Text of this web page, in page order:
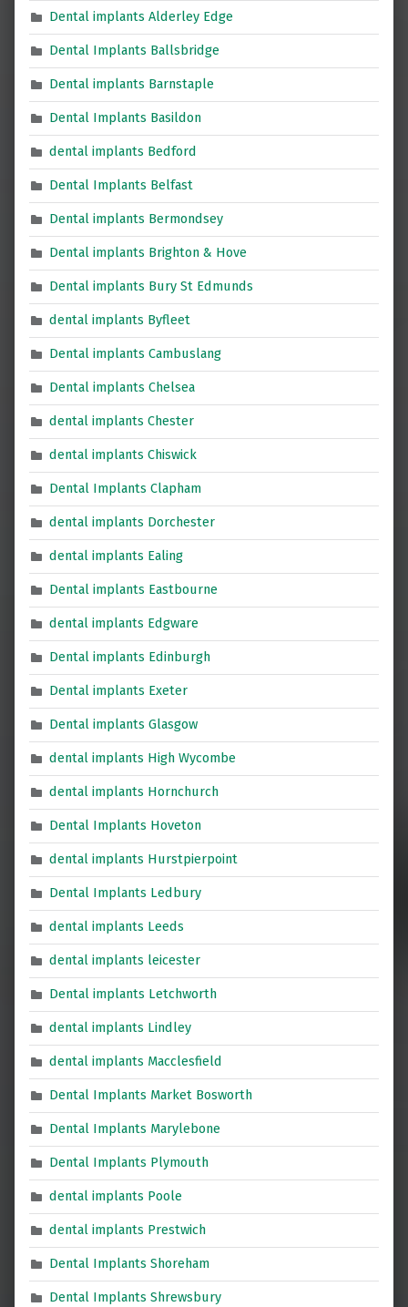
Dental implants Alderley Edge
Dental Implants Ballsbridge
Dental implants Barnstaple
Dental Implants Basildon
dental implants Bedford
Dental Implants Belfast
Dental implants Bermondsey
Dental implants Brighton & Hove
Dental implants Bury St Edmunds
dental implants Byfleet
Dental implants Cambuslang
Dental implants Chelsea
dental implants Chester
dental implants Chiswick
Dental Implants Clapham
dental implants Dorchester
dental implants Ealing
Dental implants Eastbourne
dental implants Edgware
Dental implants Edinburgh
Dental implants Exeter
Dental implants Glasgow
dental implants High Wycombe
dental implants Hornchurch
Dental Implants Hoveton
dental implants Hurstpierpoint
Dental Implants Ledbury
dental implants Leeds
dental implants leicester
Dental implants Letchworth
dental implants Lindley
dental implants Macclesfield
Dental Implants Market Bosworth
Dental Implants Marylebone
Dental Implants Plymouth
dental implants Poole
dental implants Prestwich
Dental Implants Shoreham
Dental Implants Shrewsbury